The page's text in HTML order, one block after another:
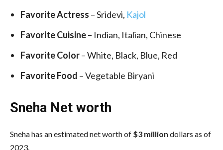
Favorite Actress – Sridevi, Kajol
Favorite Cuisine– Indian, Italian, Chinese
Favorite Color– White, Black, Blue, Red
Favorite Food – Vegetable Biryani
Sneha Net worth
Sneha has an estimated net worth of $3 million dollars as of
2023.